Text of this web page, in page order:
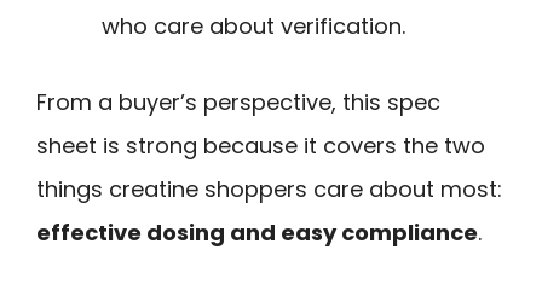
who care about verification.
From a buyer’s perspective, this spec
sheet is strong because it covers the two
things creatine shoppers care about most:
effective dosing and easy compliance.